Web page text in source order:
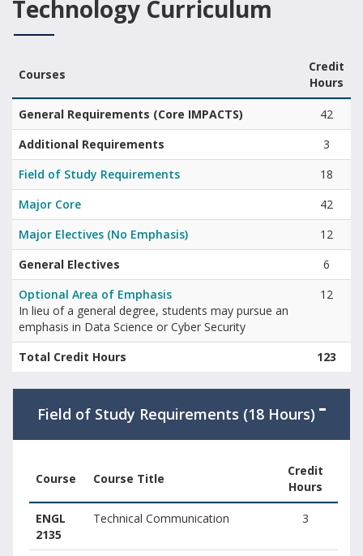
Technology Curriculum
Bachelor of Information Technology curriculum summary of
Courses
Credit
Hours
General Requirements (Core IMPACTS)
42
Additional Requirements
3
Field of Study Requirements
18
Major Core
42
Major Electives (No Emphasis)
12
General Electives
6
Optional Area of Emphasis
In lieu of a general degree, students may pursue an
emphasis in Data Science or Cyber Security
12
Total Credit Hours 123
Field of Study Requirements (18 Hours)
Field of Study courses with course codes, titles, and credit
Course Course Title
Credit
Hours
ENGL
2135
Technical Communication 3